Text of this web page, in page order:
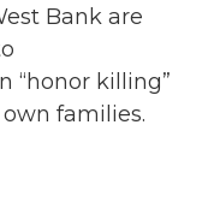
Bank are
“honor killing”
families.